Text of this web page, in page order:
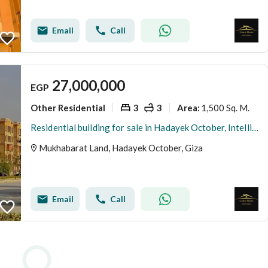
Email Call
EGP 27,000,000
Other Residential 3 3 Area: 1,500 Sq. M.
Residential building for sale in Hadayek October, Intelligence Land area, with distinctive facades, various sizes and floors, immediate and exclusive
Mukhabarat Land, Hadayek October, Giza
Email Call